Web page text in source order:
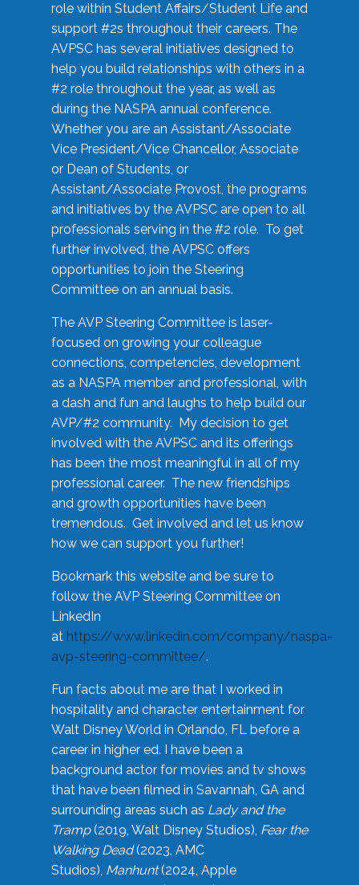
role within Student Affairs/Student Life and
support #2s throughout their careers. The
AVPSC has several initiatives designed to
help you build relationships with others in a
#2 role throughout the year, as well as
during the NASPA annual conference.
Whether you are an Assistant/Associate
Vice President/Vice Chancellor, Associate
or Dean of Students, or
Assistant/Associate Provost, the programs
and initiatives by the AVPSC are open to all
professionals serving in the #2 role. To get
further involved, the AVPSC offers
opportunities to join the Steering
Committee on an annual basis.
The AVP Steering Committee is laser-
focused on growing your colleague
connections, competencies, development
as a NASPA member and professional, with
a dash and fun and laughs to help build our
AVP/#2 community. My decision to get
involved with the AVPSC and its offerings
has been the most meaningful in all of my
professional career. The new friendships
and growth opportunities have been
tremendous. Get involved and let us know
how we can support you further!
Bookmark this website and be sure to
follow the AVP Steering Committee on
LinkedIn
at https://www.linkedin.com/company/naspa-
avp-steering-committee/.
Fun facts about me are that I worked in
hospitality and character entertainment for
Walt Disney World in Orlando, FL before a
career in higher ed. I have been a
background actor for movies and tv shows
that have been filmed in Savannah, GA and
surrounding areas such as Lady and the
Tramp(2019, Walt Disney Studios), Fear the
Walking Dead(2023, AMC
Studios), Manhunt(2024, Apple